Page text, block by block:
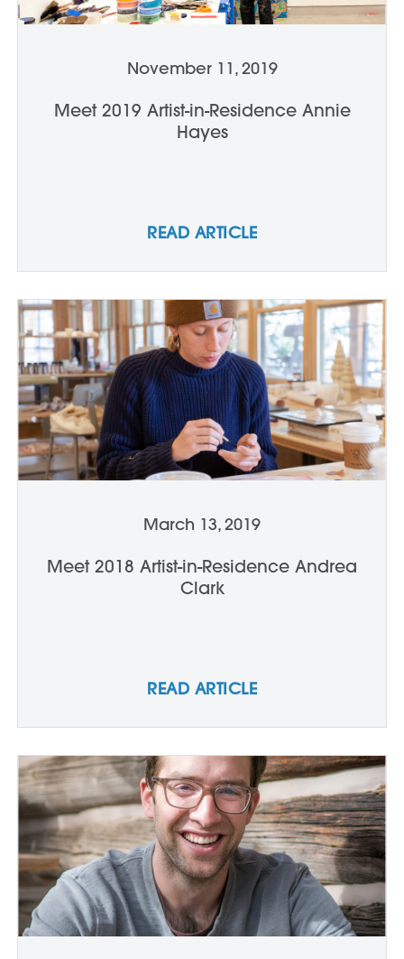
November 11, 2019
Meet 2019 Artist-in-Residence Annie
Hayes
READ ARTICLE
March 13, 2019
Meet 2018 Artist-in-Residence Andrea
Clark
READ ARTICLE